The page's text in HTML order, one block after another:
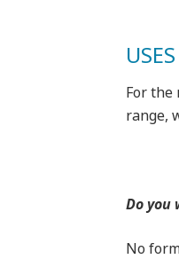
USES
For the
range,
Do you
No